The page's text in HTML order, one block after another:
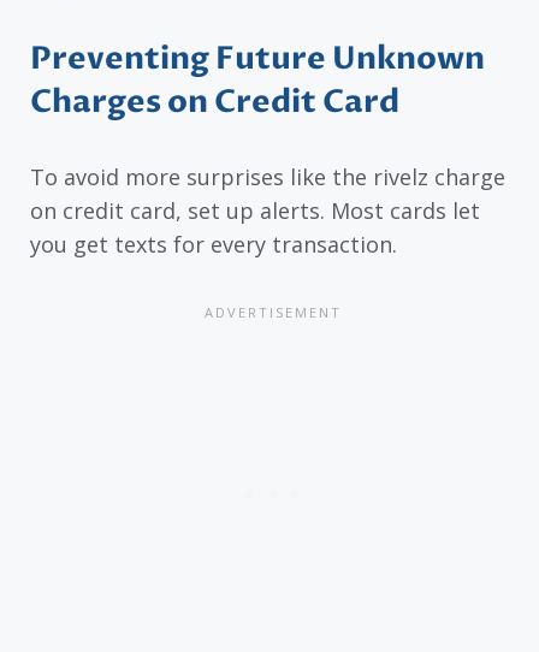
Preventing Future Unknown
Charges on Credit Card
To avoid more surprises like the rivelz charge
on credit card, set up alerts. Most cards let
you get texts for every transaction.